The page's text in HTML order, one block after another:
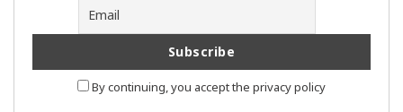
By continuing, you accept the privacy policy